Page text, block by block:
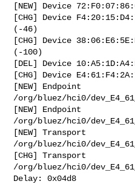
[NEW] Device
[CHG] Device
(-46)
[CHG] Device
(-100)
[DEL] Device
[CHG] Device
[NEW] Endpoint
/org/bluez/hci0/
[NEW] Endpoint
/org/bluez/hci0/
[NEW] Transport
/org/bluez/hci0/
[CHG] Transport
/org/bluez/hci0/
Delay: 0x04d8